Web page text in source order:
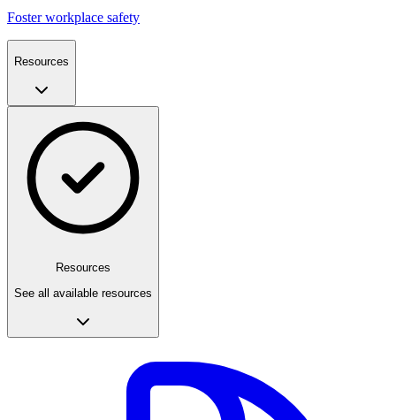
Foster workplace safety
Resources
Resources
See all available resources